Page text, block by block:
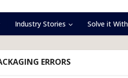
Industry Stories Solve it
ERRORS